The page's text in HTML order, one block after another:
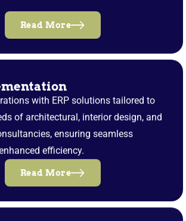
Read More
with ERP solutions tailored to
of architectural, interior design, and
ensuring seamless
efficiency.
Read More